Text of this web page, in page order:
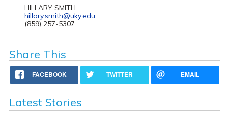
HILLARY SMITH
hillary.smith@uky.edu
(859) 257-5307
Share This
FACEBOOK TWITTER EMAIL
Latest Stories